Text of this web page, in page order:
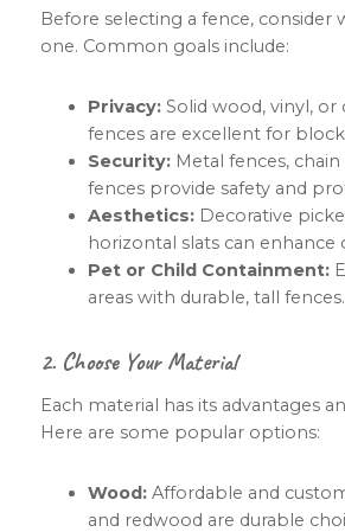
Before selecting a fence, consider
one. Common goals include:
Privacy: Solid wood, vinyl,
fences are excellent for
Security: Metal fences,
fences provide safety and
Aesthetics: Decorative
horizontal slats can enhance
Pet or Child Containment:
areas with durable, tall fences.
2. Choose Your Material
Each material has its advantages
Here are some popular options:
Wood: Affordable and
and redwood are durable